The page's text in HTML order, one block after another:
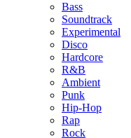
Bass
Soundtrack
Experimental
Disco
Hardcore
R&B
Ambient
Punk
Hip-Hop
Rap
Rock